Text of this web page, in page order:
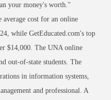
your money's worth."
average cost for an online
while GetEducated.com's top
$14,000. The UNA online
out-of-state students. The
in information systems,
and professional. A